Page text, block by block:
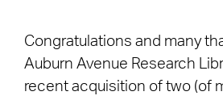
Congratulations and many
Auburn Avenue Research
recent acquisition of two (of